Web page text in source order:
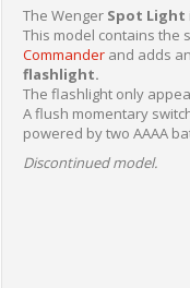
The Wenger Spot Light
This model contains the
Commander and adds
flashlight.
The flashlight only
A flush momentary
powered by two AAAA
Discontinued model.